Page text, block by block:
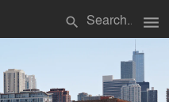
search menu